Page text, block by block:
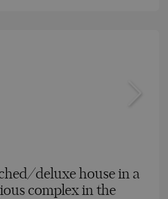
deluxe house in a
complex in the